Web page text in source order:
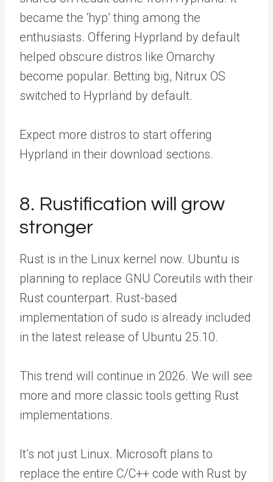
became the ‘hyp’ thing among the
enthusiasts. Offering Hyprland by default
helped obscure distros like Omarchy
become popular. Betting big, Nitrux OS
switched to Hyprland by default.
Expect more distros to start offering
Hyprland in their download sections.
8. Rustification will grow
stronger
Rust is in the Linux kernel now. Ubuntu is
planning to replace GNU Coreutils with their
Rust counterpart. Rust-based
implementation of sudo is already included
in the latest release of Ubuntu 25.10.
This trend will continue in 2026. We will see
more and more classic tools getting Rust
implementations.
It’s not just Linux. Microsoft plans to
replace the entire C/C++ code with Rust by